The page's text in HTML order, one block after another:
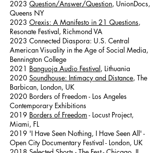
2023 Question/Answer/Question, UnionDocs,
Queens NY
2023 Orexis: A Manifesto in 21 Questions,
Resonate Festival, Richmond VA
2023 Connected Diaspora: U.S. Central
American Visuality in the Age of Social Media,
Bennington College
2021 Banguoja Audio Festival, Lithuania
2020 Soundhouse: Intimacy and Distance, The
Barbican, London, UK
2020 Borders of Freedom - Los Angeles
Contemporary Exhibitions
2019 Borders of Freedom - Locust Project,
Miami, FL
2019 'I Have Seen Nothing, I Have Seen All' -
Open City Documentary Festival - London, UK